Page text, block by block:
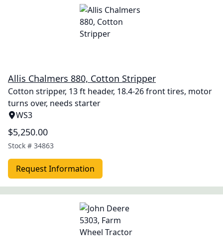
Allis Chalmers 880, Cotton Stripper
Cotton stripper, 13 ft header, 18.4-26 front tires, motor
turns over, needs starter
WS3
$5,250.00
Stock # 34863
Request Information